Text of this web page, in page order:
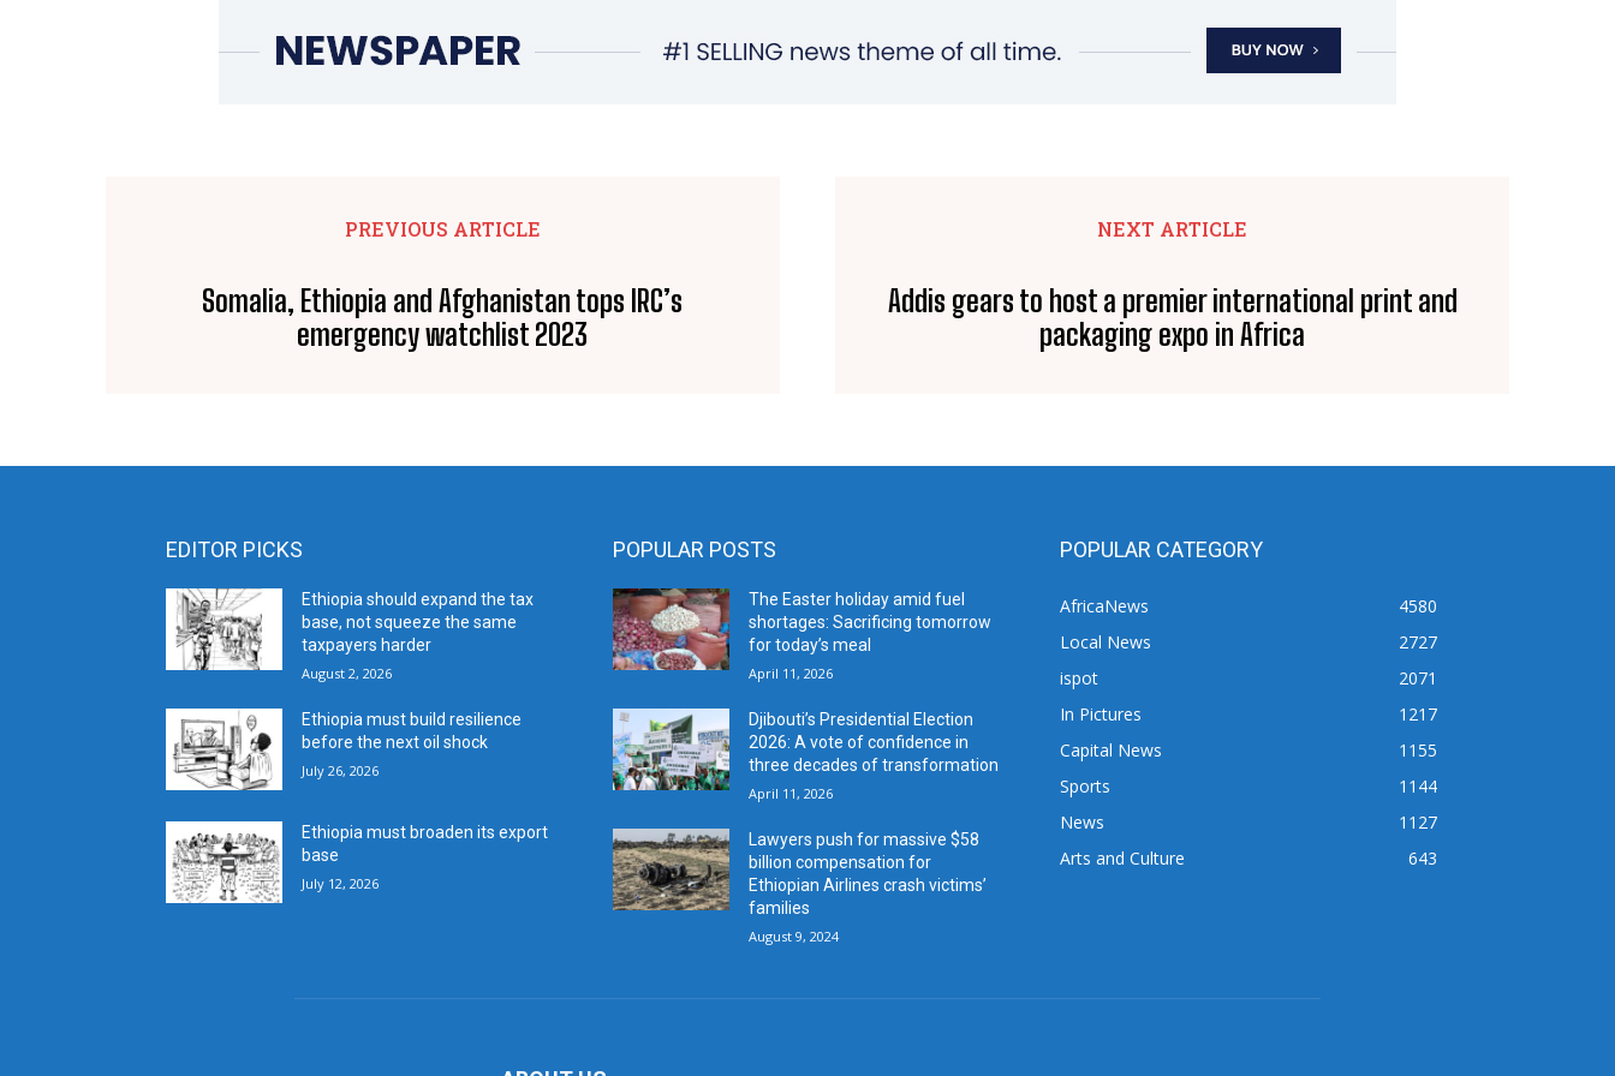
PREVIOUS ARTICLE
Somalia, Ethiopia and Afghanistan tops IRC’s
emergency watchlist 2023
NEXT ARTICLE
Addis gears to host a premier international print and
packaging expo in Africa
EDITOR PICKS
Ethiopia should expand the tax
base, not squeeze the same
taxpayers harder
August 2, 2026
Ethiopia must build resilience
before the next oil shock
July 26, 2026
Ethiopia must broaden its export
base
July 12, 2026
POPULAR POSTS
The Easter holiday amid fuel
shortages: Sacrificing tomorrow
for today’s meal
April 11, 2026
Djibouti’s Presidential Election
2026: A vote of confidence in
three decades of transformation
April 11, 2026
Lawyers push for massive $58
billion compensation for
Ethiopian Airlines crash victims’
families
August 9, 2024
POPULAR CATEGORY
AfricaNews
4580
Local News
2727
ispot
2071
In Pictures
1217
Capital News
1155
Sports
1144
News
1127
Arts and Culture
643